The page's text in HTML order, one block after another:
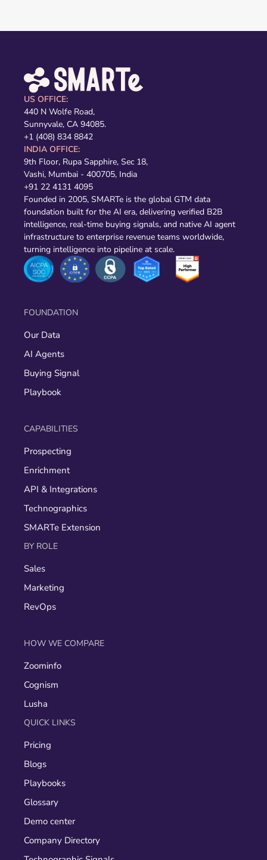
US OFFICE:
440 N Wolfe Road,
Sunnyvale, CA 94085.
+1 (408) 834 8842
INDIA OFFICE:
9th Floor, Rupa Sapphire, Sec 18,
Vashi, Mumbai - 400705, India
+91 22 4131 4095
Founded in 2005, SMARTe is the global GTM data
foundation built for the AI era, delivering verified B2B
intelligence, real-time buying signals, and native AI agent
infrastructure to enterprise revenue teams worldwide,
turning intelligence into pipeline at scale.
FOUNDATION
Our Data
AI Agents
Buying Signal
Playbook
CAPABILITIES
Prospecting
Enrichment
API & Integrations
Technographics
SMARTe Extension
BY ROLE
Sales
Marketing
RevOps
HOW WE COMPARE
Zoominfo
Cognism
Lusha
QUICK LINKS
Pricing
Blogs
Playbooks
Glossary
Demo center
Company Directory